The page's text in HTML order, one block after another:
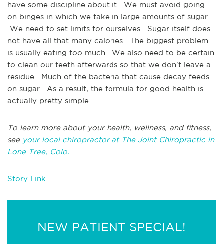
have some discipline about it. We must avoid going
on binges in which we take in large amounts of sugar.
We need to set limits for ourselves. Sugar itself does
not have all that many calories. The biggest problem
is usually eating too much. We also need to be certain
to clean our teeth afterwards so that we don't leave a
residue. Much of the bacteria that cause decay feeds
on sugar. As a result, the formula for good health is
actually pretty simple.
To learn more about your health, wellness, and fitness,
see your local chiropractor at The Joint Chiropractic in
Lone Tree, Colo.
Story Link
NEW PATIENT SPECIAL!